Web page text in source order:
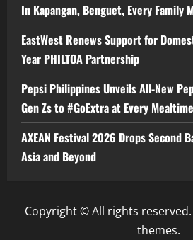
In Kapangan, Benguet, Every Family
EastWest Renews Support for
Year PHILTOA Partnership
Pepsi Philippines Unveils All-New
Gen Zs to #GoExtra at Every Mealtime
AXEAN Festival 2026 Drops Second
Asia and Beyond
Copyright © All rights reserved.
themes.